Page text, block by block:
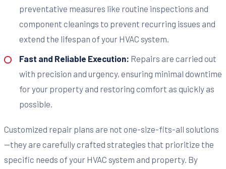
preventative measures like routine inspections and
component cleanings to prevent recurring issues and
extend the lifespan of your HVAC system.
Fast and Reliable Execution: Repairs are carried out
with precision and urgency, ensuring minimal downtime
for your property and restoring comfort as quickly as
possible.
Customized repair plans are not one-size-fits-all solutions
—they are carefully crafted strategies that prioritize the
specific needs of your HVAC system and property. By